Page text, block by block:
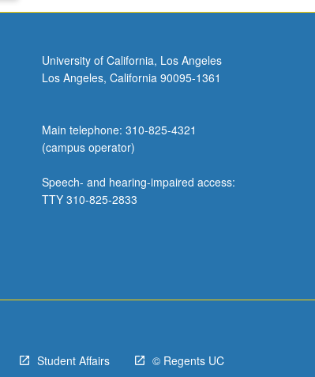
University of California, Los Angeles
Los Angeles, California 90095-1361
Main telephone: 310-825-4321
(campus operator)
Speech- and hearing-impaired access:
TTY 310-825-2833
Student Affairs © Regents UC